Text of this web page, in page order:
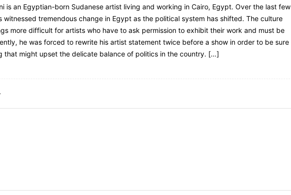
is an Egyptian-born Sudanese artist living and working in Cairo, Egypt. Over the last few
witnessed tremendous change in Egypt as the political system has shifted. The culture
more difficult for artists who have to ask permission to exhibit their work and must be
he was forced to rewrite his artist statement twice before a show in order to be sure
that might upset the delicate balance of politics in the country. […]